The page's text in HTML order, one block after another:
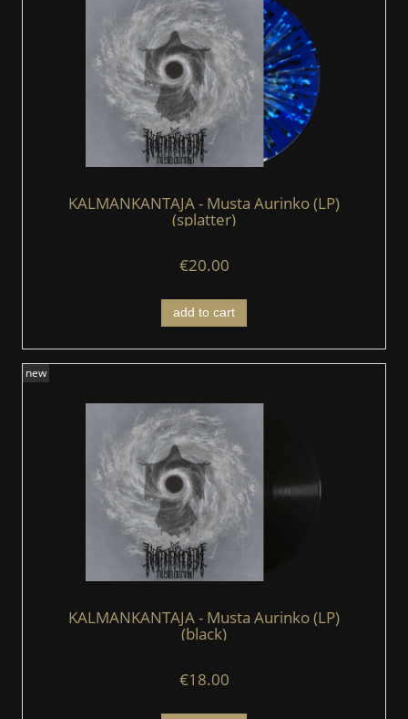
KALMANKANTAJA - Musta Aurinko (LP)
(splatter)
€20.00
add to cart
KALMANKANTAJA - Musta Aurinko (LP)
(black)
€18.00
new